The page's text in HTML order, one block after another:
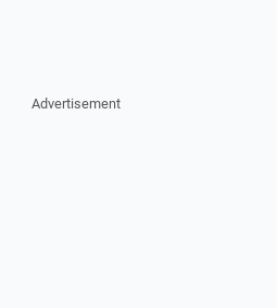
Advertisement